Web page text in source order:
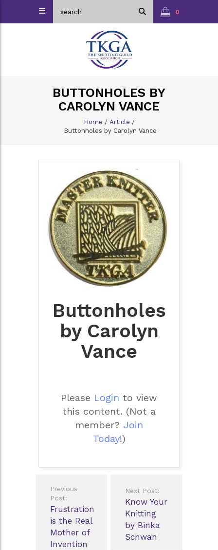
0
BUTTONHOLES BY
CAROLYN VANCE
Home / Article /
Buttonholes by Carolyn Vance
Buttonholes
by Carolyn
Vance
Please Login to view
this content. (Not a
member? Join
Today!)
navigation
Previous
Post:
Frustration
is the Real
Mother of
Invention
Next Post:
Know Your
Knitting
by Binka
Schwan